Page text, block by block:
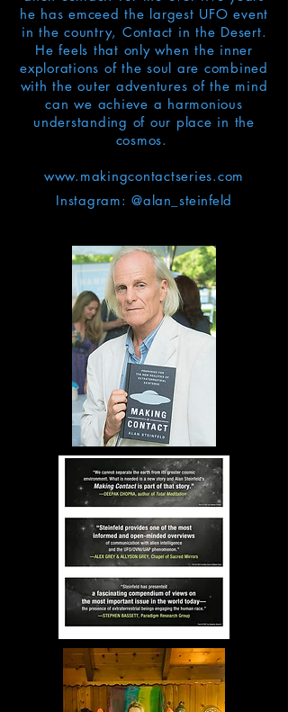
he has emceed the largest UFO event
in the country, Contact in the Desert.
He feels that only when the inner
explorations of the soul are combined
with the outer adventures of the mind
can we achieve a harmonious
understanding of our place in the
cosmos.
www.makingcontactseries.com
Instagram: @alan_steinfeld